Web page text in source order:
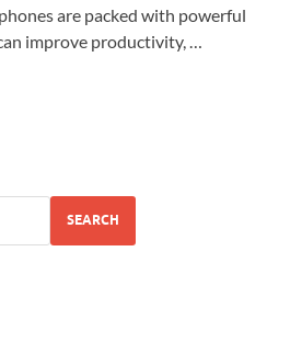
are packed with powerful
improve productivity, …
SEARCH